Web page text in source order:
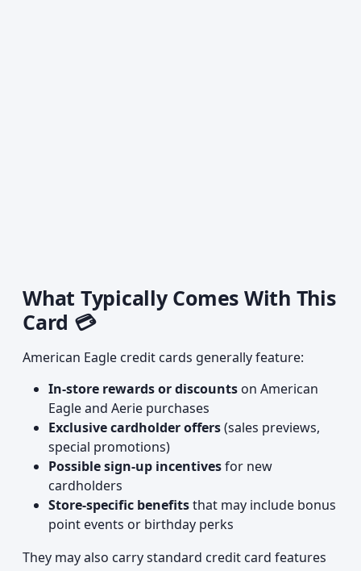
What Typically Comes With This
Card 💳
American Eagle credit cards generally feature:
In-store rewards or discounts on American
Eagle and Aerie purchases
Exclusive cardholder offers(sales previews,
special promotions)
Possible sign-up incentivesfor new
cardholders
Store-specific benefitsthat may include bonus
point events or birthday perks
They may also carry standard credit card features